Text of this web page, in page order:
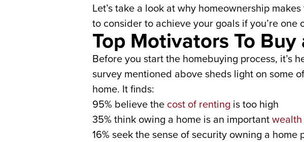
Let’s take a look at why homeownership
to consider to achieve your goals if you’re one
Top Motivators To Buy
Before you start the homebuying process, it’s
survey mentioned above sheds light on some
home. It finds:
95% believe the cost of renting is too high
35% think owing a home is an important
16% seek the sense of security owning a home